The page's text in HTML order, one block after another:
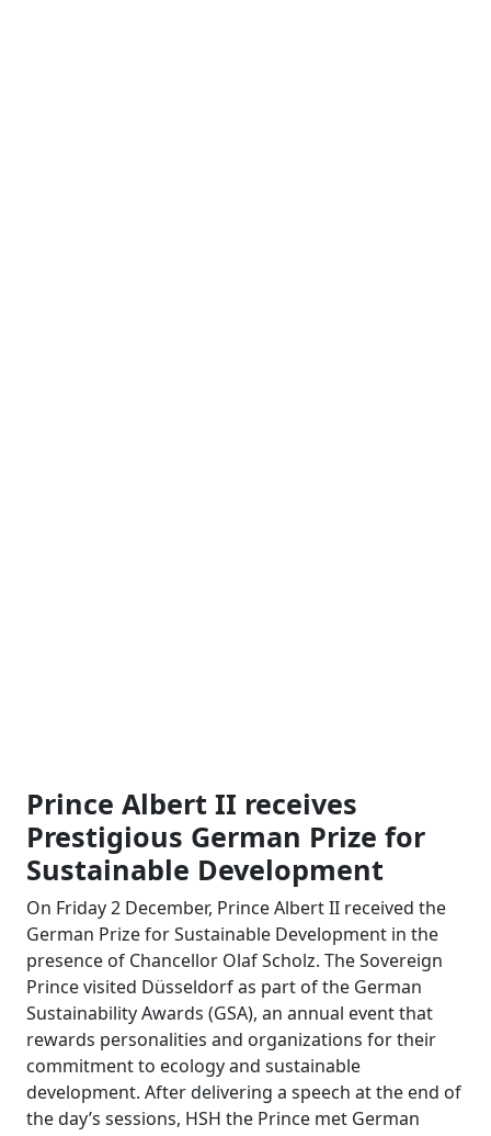
Prince Albert II receives
Prestigious German Prize for
Sustainable Development
On Friday 2 December, Prince Albert II received the
German Prize for Sustainable Development in the
presence of Chancellor Olaf Scholz. The Sovereign
Prince visited Düsseldorf as part of the German
Sustainability Awards (GSA), an annual event that
rewards personalities and organizations for their
commitment to ecology and sustainable
development. After delivering a speech at the end of
the day’s sessions, HSH the Prince met German